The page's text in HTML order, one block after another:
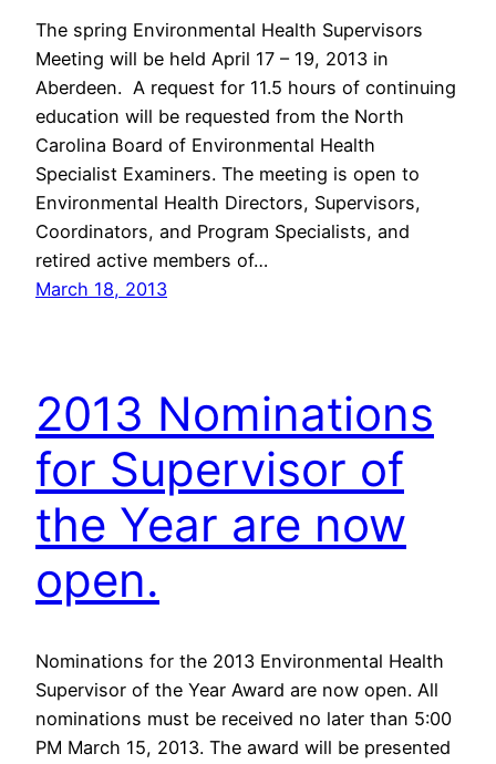
The spring Environmental Health Supervisors
Meeting will be held April 17 – 19, 2013 in
Aberdeen. A request for 11.5 hours of continuing
education will be requested from the North
Carolina Board of Environmental Health
Specialist Examiners. The meeting is open to
Environmental Health Directors, Supervisors,
Coordinators, and Program Specialists, and
retired active members of…
March 18, 2013
2013 Nominations
for Supervisor of
the Year are now
open.
Nominations for the 2013 Environmental Health
Supervisor of the Year Award are now open. All
nominations must be received no later than 5:00
PM March 15, 2013. The award will be presented